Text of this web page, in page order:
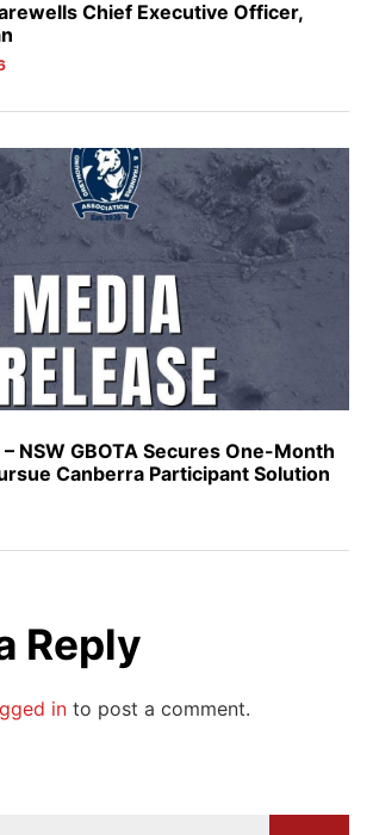
Chief Executive Officer,
NSW GBOTA Secures One-Month
Canberra Participant Solution
Reply
in to post a comment.